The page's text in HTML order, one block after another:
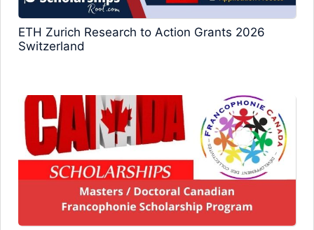
ETH Zurich Research to Action Grants 2026
Switzerland